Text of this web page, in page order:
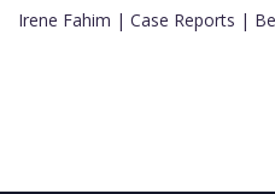
Irene Fahim | Case Reports |